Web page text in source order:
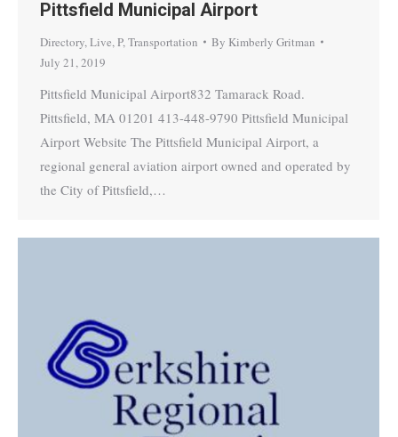
Pittsfield Municipal Airport
Directory,Live,P,Transportation By Kimberly Gritman
July 21, 2019
Pittsfield Municipal Airport832 Tamarack Road.
Pittsfield, MA 01201 413-448-9790 Pittsfield Municipal
Airport Website The Pittsfield Municipal Airport, a
regional general aviation airport owned and operated by
the City of Pittsfield,…